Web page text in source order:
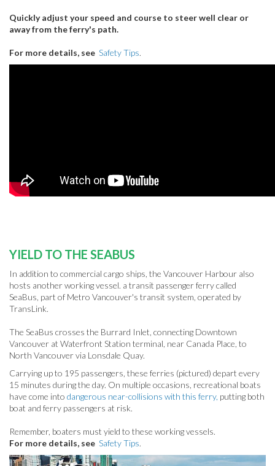
Quickly adjust your speed and course to steer well clear or
away from the ferry's path.
For more details, see Safety Tips.
YIELD TO THE SEABUS
In addition to commercial cargo ships, the Vancouver Harbour also
hosts another working vessel. a transit passenger ferry called
SeaBus, part of Metro Vancouver's transit system, operated by
TransLink.
The SeaBus crosses the Burrard Inlet, connecting Downtown
Vancouver at Waterfront Station terminal, near Canada Place, to
North Vancouver via Lonsdale Quay.
Carrying up to 195 passengers, these ferries (pictured) depart every
15 minutes during the day. On multiple occasions, recreational boats
have come into dangerous near-collisions with this ferry, putting both
boat and ferry passengers at risk.
Remember, boaters must yield to these working vessels.
For more details, see Safety Tips.